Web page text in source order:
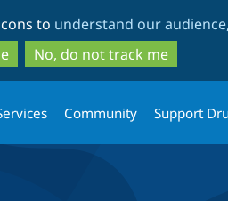
to
main
content
to
search
to understand our
No, do not track me
Community Support